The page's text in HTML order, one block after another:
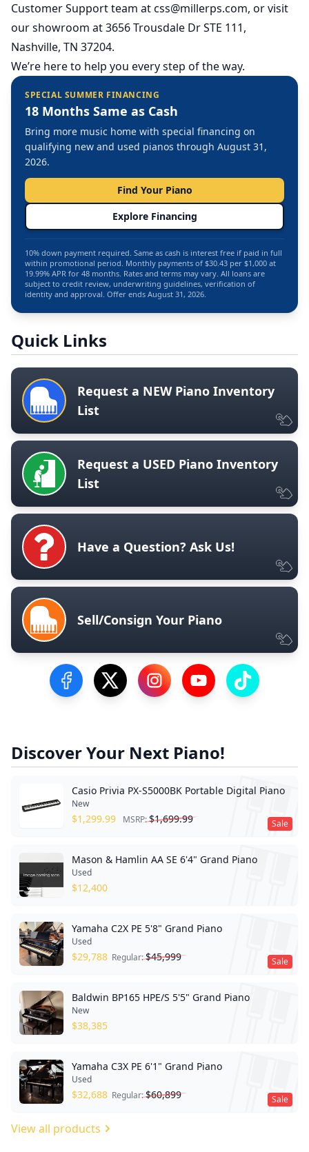
Customer Support team atcss@millerps.com, or visit
our showroom at 3656 Trousdale Dr STE 111,
Nashville, TN 37204.
We’re here to help you every step of the way.
SPECIAL SUMMER FINANCING
18 Months Same as Cash
Bring more music home with special financing on
qualifying new and used pianos through August 31,
2026.
Find Your Piano
Explore Financing
10% down payment required. Same as cash is interest free if paid in full
within promotional period. Monthly payments of $30.43 per $1,000 at
19.99% APR for 48 months. Rates and terms may vary. All loans are
subject to credit review, underwriting guidelines, verification of
identity and approval. Offer ends August 31, 2026.
Quick Links
Request a NEW Piano Inventory
List
Request a USED Piano Inventory
List
Have a Question? Ask Us!
Sell/Consign Your Piano
Visit our Facebook Page
Visit our Twitter Profile
Visit our Instagram Profile
Visit our YouTube
Visit our
Discover Your Next Piano!
Sale
Casio Privia PX-S5000BK Portable Digital Piano
New
$1,299.99 MSRP:$1,699.99
Mason & Hamlin AA SE 6'4" Grand Piano
Used
$12,400
Sale
Yamaha C2X PE 5'8" Grand Piano
Used
$29,788 Regular:$45,999
Baldwin BP165 HPE/S 5'5" Grand Piano
New
$38,385
Sale
Yamaha C3X PE 6'1" Grand Piano
Used
$32,688 Regular:$60,899
View all products